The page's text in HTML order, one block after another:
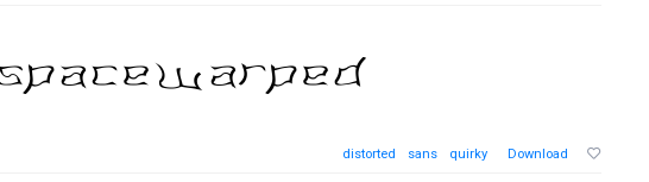
distorted sans quirky Download